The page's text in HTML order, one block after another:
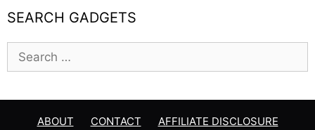
SEARCH GADGETS
e
r
ABOUT CONTACT AFFILIATE DISCLOSURE